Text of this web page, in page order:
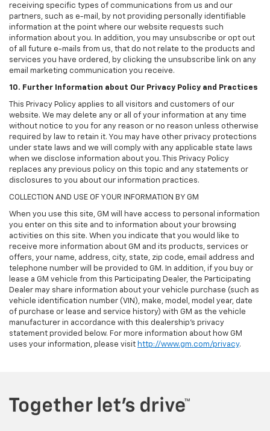
receiving specific types of communications from us and our
partners, such as e-mail, by not providing personally identifiable
information at the point where our website requests such
information about you. In addition, you may unsubscribe or opt out
of all future e-mails from us, that do not relate to the products and
services you have ordered, by clicking the unsubscribe link on any
email marketing communication you receive.
10. Further Information about Our Privacy Policy and Practices
This Privacy Policy applies to all visitors and customers of our
website. We may delete any or all of your information at any time
without notice to you for any reason or no reason unless otherwise
required by law to retain it. You may have other privacy protections
under state laws and we will comply with any applicable state laws
when we disclose information about you. This Privacy Policy
replaces any previous policy on this topic and any statements or
disclosures to you about our information practices.
COLLECTION AND USE OF YOUR INFORMATION BY GM
When you use this site, GM will have access to personal information
you enter on this site and to information about your browsing
activities on this site. When you indicate that you would like to
receive more information about GM and its products, services or
offers, your name, address, city, state, zip code, email address and
telephone number will be provided to GM. In addition, if you buy or
lease a GM vehicle from this Participating Dealer, the Participating
Dealer may share information about your vehicle purchase (such as
vehicle identification number (VIN), make, model, model year, date
of purchase or lease and service history) with GM as the vehicle
manufacturer in accordance with this dealership’s privacy
statement provided below. For more information about how GM
uses your information, please visit http://www.gm.com/privacy.